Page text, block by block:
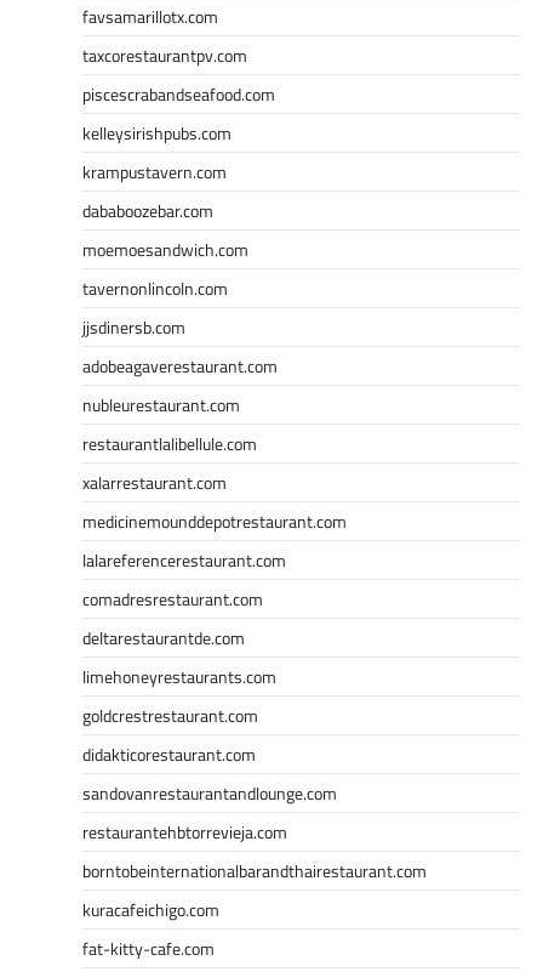
favsamarillotx.com
taxcorestaurantpv.com
piscescrabandseafood.com
kelleysirishpubs.com
krampustavern.com
dababoozebar.com
moemoesandwich.com
tavernonlincoln.com
jjsdinersb.com
adobeagaverestaurant.com
nubleurestaurant.com
restaurantlalibellule.com
xalarrestaurant.com
medicinemounddepotrestaurant.com
lalareferencerestaurant.com
comadresrestaurant.com
deltarestaurantde.com
limehoneyrestaurants.com
goldcrestrestaurant.com
didakticorestaurant.com
sandovanrestaurantandlounge.com
restaurantehbtorrevieja.com
borntobeinternationalbarandthairestaurant.com
kuracafeichigo.com
fat-kitty-cafe.com